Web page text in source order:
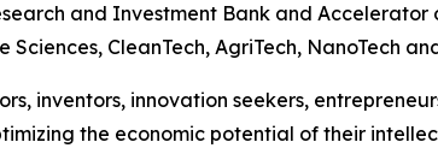
and Investment Bank and
Sciences, CleanTech, AgriTech, NanoTech
inventors, innovation seekers,
the economic potential of their